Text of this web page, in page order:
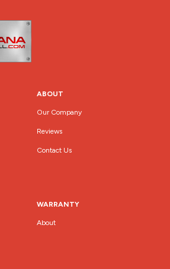
ABOUT
Our Company
Reviews
Contact Us
WARRANTY
About